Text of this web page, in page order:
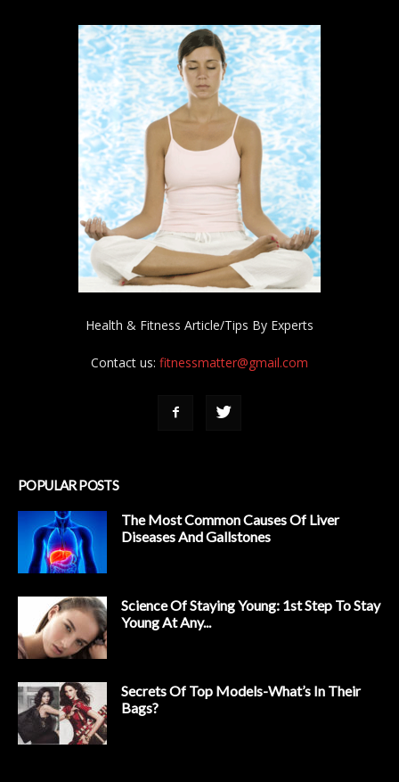
Health & Fitness Article/Tips By Experts
Contact us: fitnessmatter@gmail.com
POPULAR POSTS
The Most Common Causes Of Liver
Diseases And Gallstones
Science Of Staying Young: 1st Step To Stay
Young At Any...
Secrets Of Top Models-What’s In Their
Bags?